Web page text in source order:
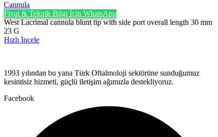
Cannula
Fiyat & Teknik Bilgi İçin WhatsApp
West Lacrimal cannula blunt tip with side port overall length 30 mm
23 G
Hızlı İncele
1993 yılından bu yana Türk Oftalmoloji sektörüne sunduğumuz
kesintisiz hizmeti, güçlü iletişim ağımızla destekliyoruz.
Facebook